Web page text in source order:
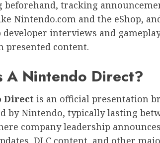
beforehand, tracking
Nintendo.com and the eShop,
interviews and
presented content.
A Nintendo Direct?
Direct is an official presentation
by Nintendo, typically lasting
company leadership